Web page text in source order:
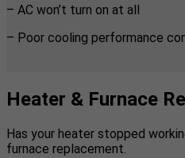
– AC won’t turn on at all
– Poor cooling performance
Heater & Furnace
Has your heater stopped
furnace replacement.